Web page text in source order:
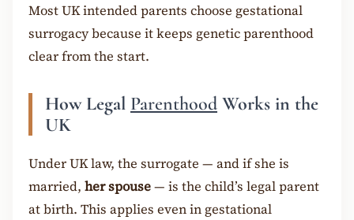
Most UK intended parents choose gestational
surrogacy because it keeps genetic parenthood
clear from the start.
How Legal Parenthood Works in the
UK
Under UK law, the surrogate — and if she is
married, her spouse— is the child’s legal parent
at birth. This applies even in gestational